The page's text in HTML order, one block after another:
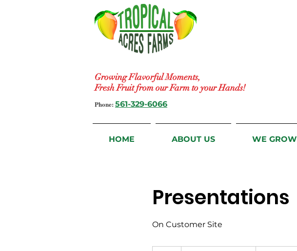
Growing Flavorful Moments,
Fresh Fruit from our Farm to your Hands!
Phone: 561-329-6066
HOME ABOUT US WE GROW
Presentations
On Customer Site